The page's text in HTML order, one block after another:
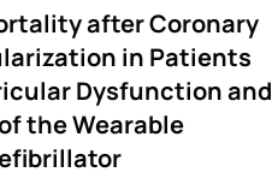
after Coronary
in Patients
Dysfunction and
the Wearable